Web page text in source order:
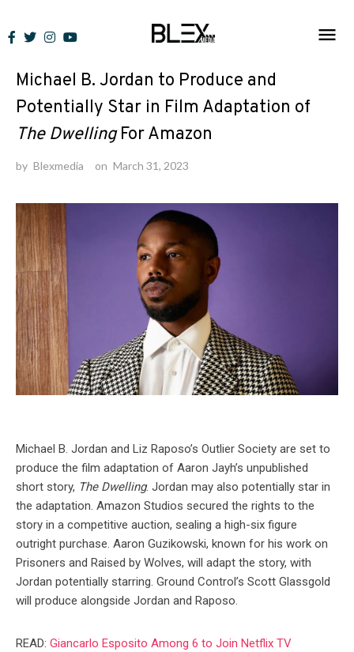
to
News
Michael B. Jordan to Produce and
Potentially Star in Film Adaptation of
The DwellingFor Amazon
by Blexmedia on March 31, 2023
Michael B. Jordan and Liz Raposo’s Outlier Society are set to
produce the film adaptation of Aaron Jayh’s unpublished
short story, The Dwelling. Jordan may also potentially star in
the adaptation. Amazon Studios secured the rights to the
story in a competitive auction, sealing a high-six figure
outright purchase. Aaron Guzikowski, known for his work on
Prisoners and Raised by Wolves, will adapt the story, with
Jordan potentially starring. Ground Control’s Scott Glassgold
will produce alongside Jordan and Raposo.
READ: Giancarlo Esposito Among 6 to Join Netflix TV